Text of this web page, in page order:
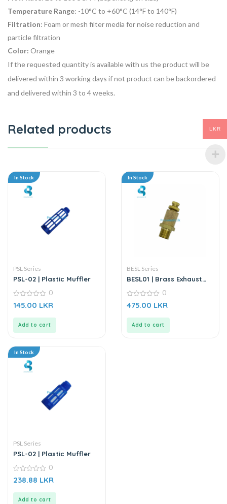
Temperature Range: -10°C to +60°C (14°F to 140°F)
Filtration: Foam or mesh filter media for noise reduction and
particle filtration
Color: Orange
If the requested quantity is available with us the product will be
delivered within 3 working days if not product can be backordered
and delivered within 3 to 4 weeks.
Related products
In Stock
PSL Series
PSL-02 | Plastic Muffler
0
out
0
145.00 LKR
Add to cart
In Stock
BESL Series
BESL01 | Brass Exhaust
0
out
0
475.00 LKR
Add to cart
In Stock
PSL Series
PSL-02 | Plastic Muffler
0
out
0
238.88 LKR
Add to cart
LKR